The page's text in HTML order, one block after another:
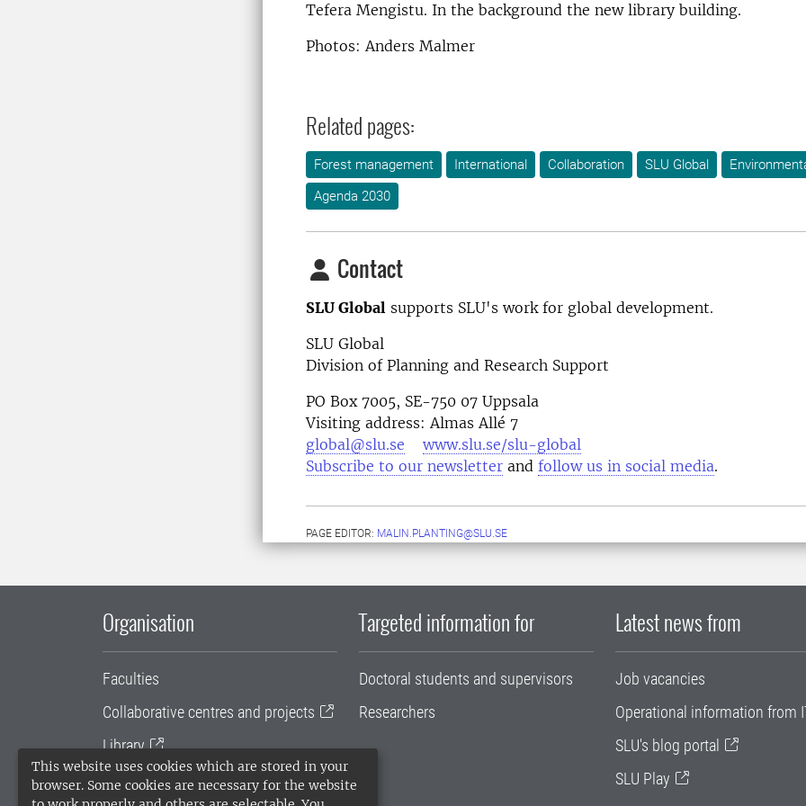
This website uses cookies which are stored in your
browser. Some cookies are necessary for the website
Tefera Mengistu. In the background the new library building.
Photos: Anders Malmer
Related pages:
Forest management International Collaboration SLU Global
Agenda 2030
Contact
SLU Global supports SLU's work for global development.
SLU Global
Division of Planning and Research Support
PO Box 7005, SE-750 07 Uppsala
Visiting address: Almas Allé 7
global@slu.se
www.slu.se/slu-global
Subscribe to our newsletter and follow us in social media
PAGE EDITOR: MALIN.PLANTING@SLU.SE
Organisation
Faculties
Collaborative centres and projects
Library
University administration
Targeted information for
Doctoral students and supervisors
Researchers
Latest news from
Job vacancies
Operational information from
SLU's blog portal
SLU Play